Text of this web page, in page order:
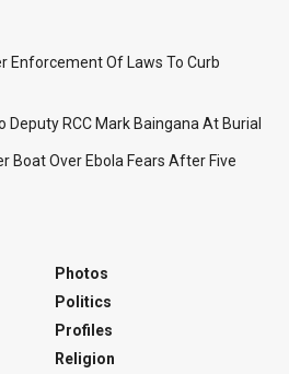
Enforcement Of Laws To Curb
Deputy RCC Mark Baingana At Burial
Boat Over Ebola Fears After Five
Photos
Politics
Profiles
Religion